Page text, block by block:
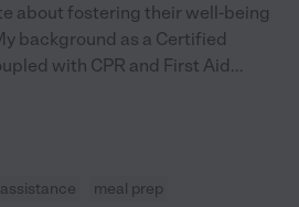
about fostering their well-being
background as a Certified
with CPR and First Aid...
meal prep